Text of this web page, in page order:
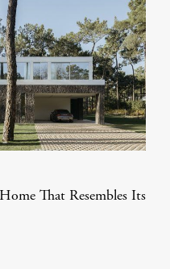
That Resembles Its